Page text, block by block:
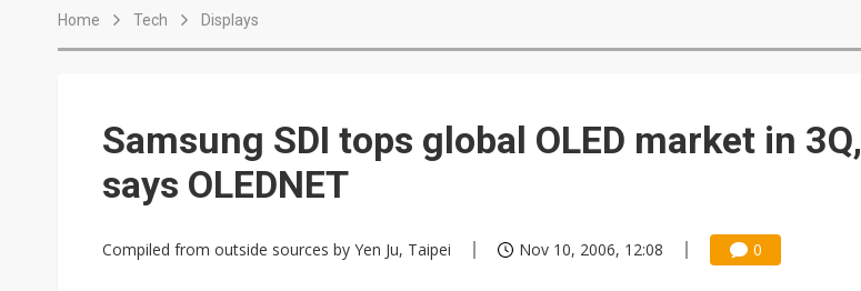
Eclusive: Wistron lands Oracle AI server order as it adds Lenovo and HPE
Home Tech Displays
Samsung SDI tops global OLED market in 3Q,
says OLEDNET
Compiled from outside sources by Yen Ju, Taipei Nov 10, 2006, 12:08 0